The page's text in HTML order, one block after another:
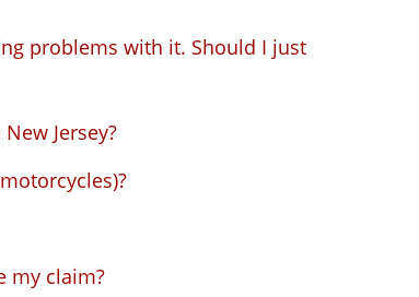
problems with it. Should I just
Jersey?
my claim?